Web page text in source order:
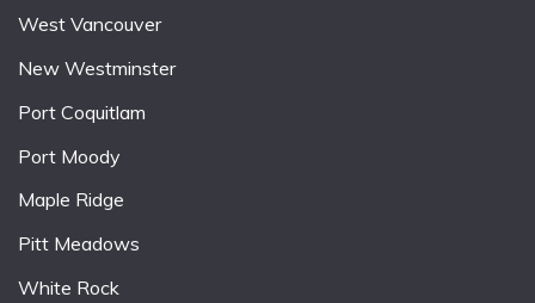
West Vancouver
New Westminster
Port Coquitlam
Port Moody
Maple Ridge
Pitt Meadows
White Rock